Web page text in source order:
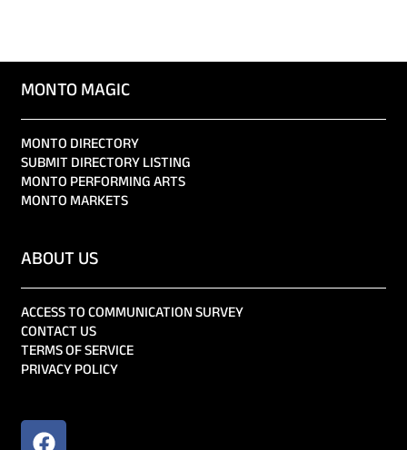
MONTO MAGIC
MONTO DIRECTORY
SUBMIT DIRECTORY LISTING
MONTO PERFORMING ARTS
MONTO MARKETS
ABOUT US
ACCESS TO COMMUNICATION SURVEY
CONTACT US
TERMS OF SERVICE
PRIVACY POLICY